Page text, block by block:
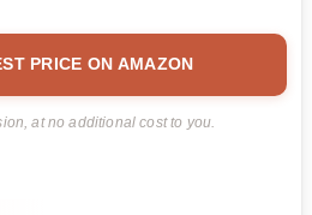
PRICE ON AMAZON
at no additional cost to you.